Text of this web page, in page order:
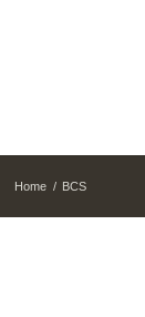
Home / BCS